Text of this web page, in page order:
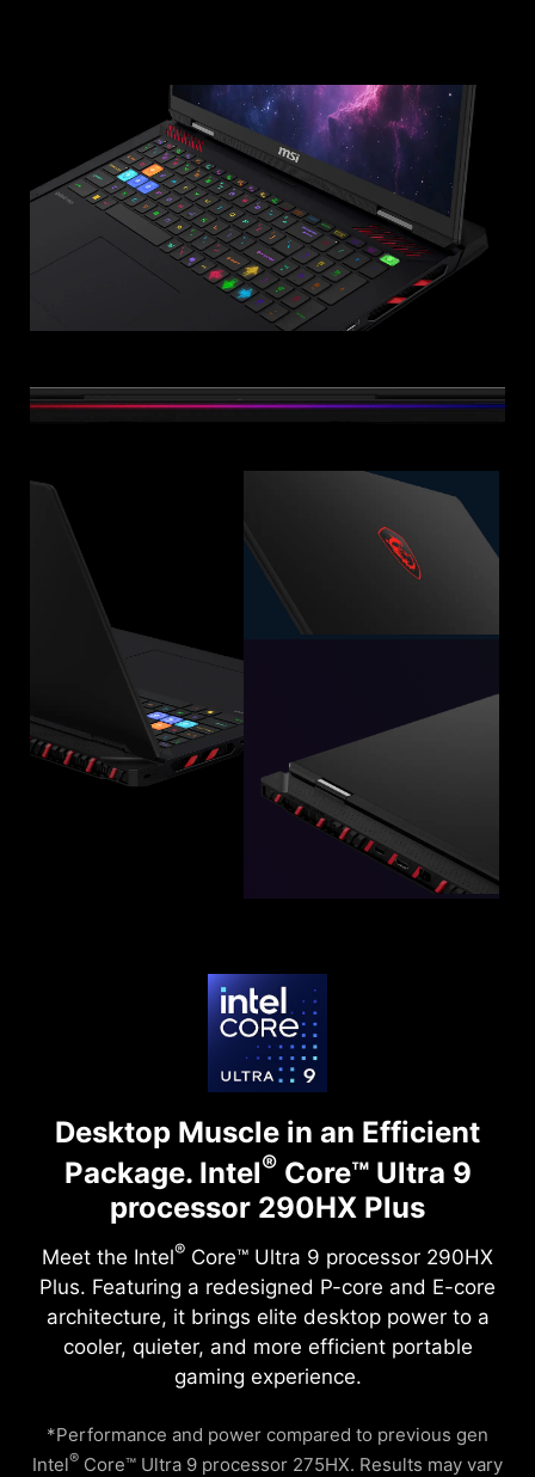
Desktop Muscle in an Efficient
Package.Intel®Core™ Ultra 9
processor 290HX Plus
Meet the Intel® Core™ Ultra 9 processor 290HX
Plus. Featuring a redesigned P-core and E-core
architecture, it brings elite desktop power to a
cooler, quieter, and more efficient portable
gaming experience.
*Performance and power compared to previous gen
Intel® Core™ Ultra 9 processor 275HX. Results may vary